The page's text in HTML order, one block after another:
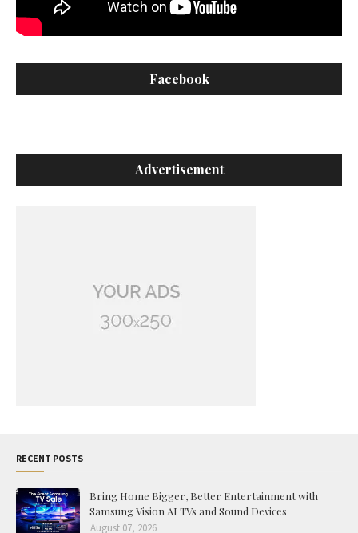
Facebook
Advertisement
RECENT POSTS
Bring Home Bigger, Better Entertainment with
Samsung Vision AI TVs and Sound Devices
August 07, 2026